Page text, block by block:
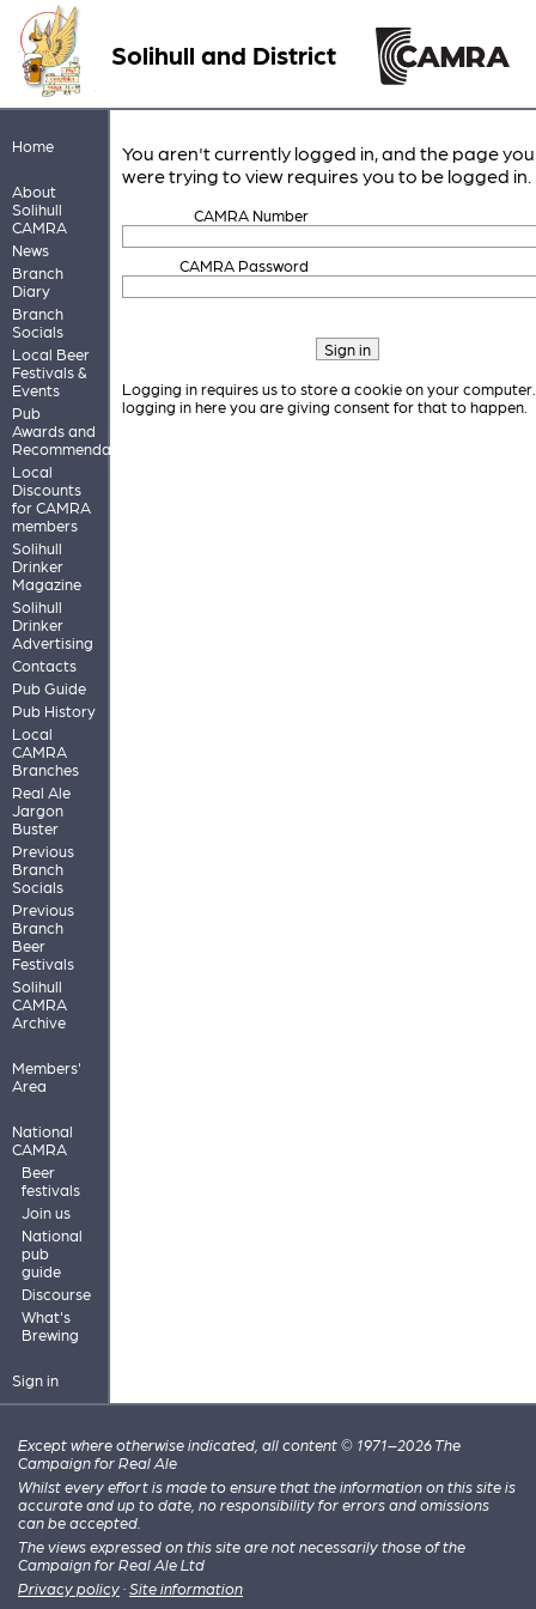
Solihull and District
Home
About
Solihull
CAMRA
News
Branch
Diary
Branch
Socials
Local Beer
Festivals &
Events
Pub
Awards and
Recommendations
Local
Discounts
for CAMRA
members
Solihull
Drinker
Magazine
Solihull
Drinker
Advertising
Contacts
Pub Guide
Pub History
Local
CAMRA
Branches
Real Ale
Jargon
Buster
Previous
Branch
Socials
Previous
Branch
Beer
Festivals
Solihull
CAMRA
Archive
Members'
Area
National
CAMRA
Beer
festivals
Join us
National
pub
guide
Discourse
What's
Brewing
Sign in
You aren't currently logged in, and the page you
were trying to view requires you to be logged in.
CAMRA Number
CAMRA Password
Logging in requires us to store a cookie on your
logging in here you are giving consent for that to happen.
Except where otherwise indicated, all content © 1971–2026 The
Campaign for Real Ale
Whilst every effort is made to ensure that the information on this site is
accurate and up to date, no responsibility for errors and omissions
can be accepted.
The views expressed on this site are not necessarily those of the
Campaign for Real Ale Ltd
Privacy policy · Site information